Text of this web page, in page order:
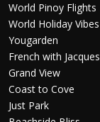
World Pinoy Flights
World Holiday Vibes
Yougarden
French with Jacques
Grand View
Coast to Cove
Just Park